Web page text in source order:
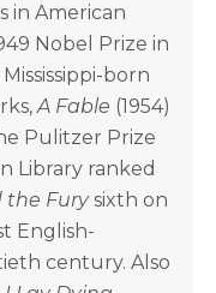
in American
Nobel Prize in
born
A Fable (1954)
Pulitzer Prize
Library ranked
the Furysixth on
English-
century. Also